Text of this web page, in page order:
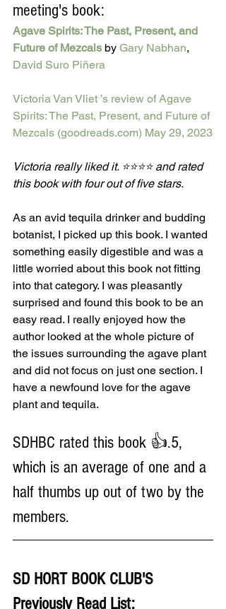
meeting's book:
Agave Spirits: The Past, Present, and
Future of Mezcals by Gary Nabhan,
David Suro Piñera
Victoria Van Vliet ’s review of Agave
Spirits: The Past, Present, and Future of
Mezcals (goodreads.com) May 29, 2023
Victoria really liked it. ⭐⭐⭐⭐ and rated
this book with four out of five stars.
As an avid tequila drinker and budding
botanist, I picked up this book. I wanted
something easily digestible and was a
little worried about this book not fitting
into that category. I was pleasantly
surprised and found this book to be an
easy read. I really enjoyed how the
author looked at the whole picture of
the issues surrounding the agave plant
and did not focus on just one section. I
have a newfound love for the agave
plant and tequila.
SDHBC rated this book 👍.5,
which is an average of one and a
half thumbs up out of two by the
members.
SD HORT BOOK CLUB'S
Previously Read List: